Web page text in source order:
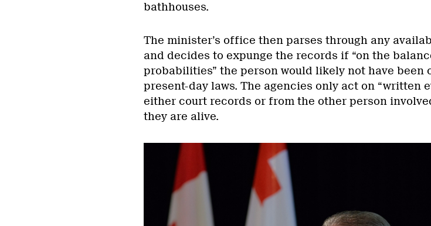
bathhouses.
The minister’s office then parses through any
and decides to expunge the records if “on the
probabilities” the person would likely not have been
present-day laws. The agencies only act on “written
either court records or from the other person
they are alive.